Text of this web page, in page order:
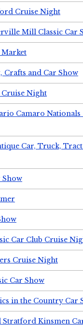
Cruise Night
Mill Classic Car
Market
Crafts and Car Show
Night
Camaro
Car, Truck,
Show
Car Club Cruise
Cruise Night
Car Show
in the Country Car
Stratford Kinsmen